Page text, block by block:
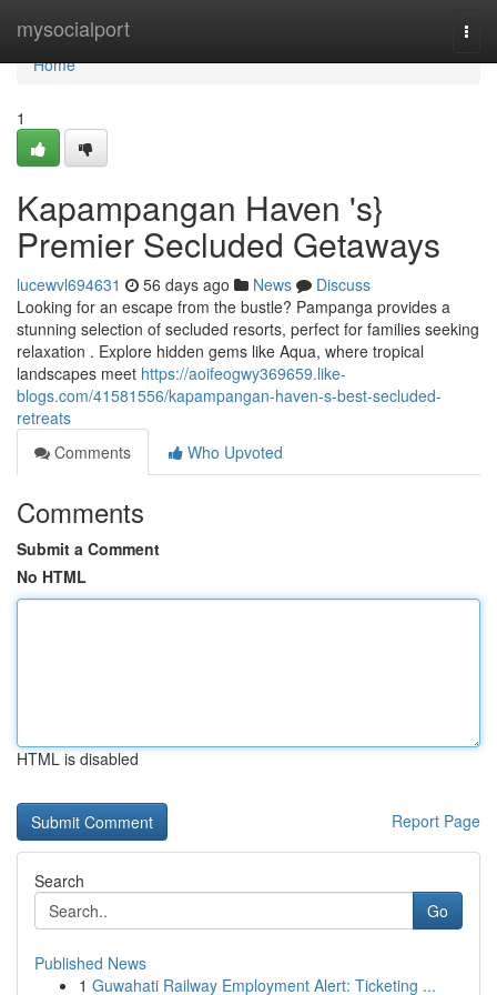
mysocialport
Home
Home
1
Kapampangan Haven 's}
Premier Secluded Getaways
lucewvl694631 56 days ago News
Discuss
Looking for an escape from the bustle? Pampanga provides a
stunning selection of secluded resorts, perfect for families seeking
relaxation . Explore hidden gems like Aqua, where tropical
landscapes meet https://aoifeogwy369659.like-
blogs.com/41581556/kapampangan-haven-s-best-secluded-
retreats
Comments
Who Upvoted
Comments
Submit a Comment
No HTML
HTML is disabled
Report Page
Search
Go
Published News
1 Guwahati Railway Employment Alert: Ticketing ...